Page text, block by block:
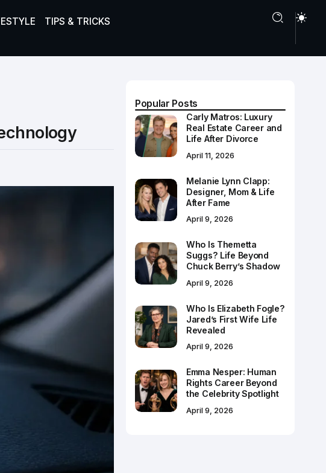
TIPS & TRICKS
Popular Posts
Carly Matros: Luxury
Real Estate Career and
Life After Divorce
April 11, 2026
Melanie Lynn Clapp:
Designer, Mom & Life
After Fame
April 9, 2026
Who Is Themetta
Suggs? Life Beyond
Chuck Berry’s Shadow
April 9, 2026
Who Is Elizabeth Fogle?
Jared’s First Wife Life
Revealed
April 9, 2026
Emma Nesper: Human
Rights Career Beyond
the Celebrity Spotlight
April 9, 2026